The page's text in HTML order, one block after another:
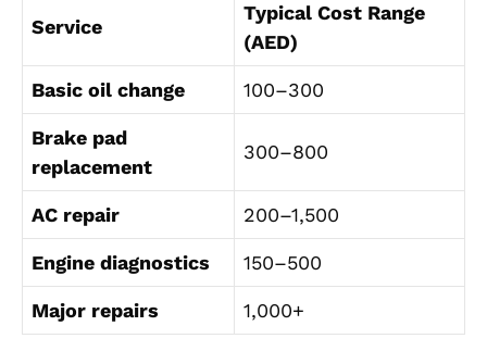
Service
Typical Cost Range
(AED)
Basic oil change 100–300
Brake pad
replacement
300–800
AC repair 200–1,500
Engine diagnostics 150–500
Major repairs 1,000+